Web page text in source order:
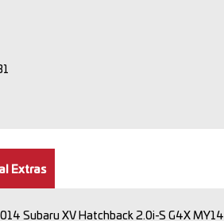
Extras
Subaru XV Hatchback 2.0i-S G4X MY14